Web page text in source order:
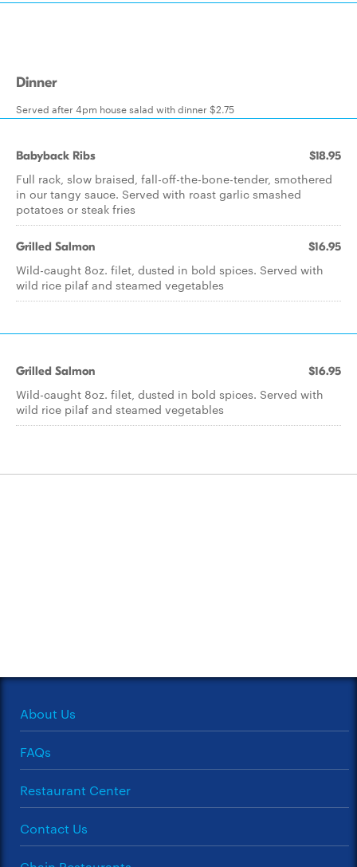
Dinner
Served after 4pm house salad with dinner $2.75
Babyback Ribs $18.95
Full rack, slow braised, fall-off-the-bone-tender, smothered
in our tangy sauce. Served with roast garlic smashed
potatoes or steak fries
Grilled Salmon $16.95
Wild-caught 8oz. filet, dusted in bold spices. Served with
wild rice pilaf and steamed vegetables
Grilled Salmon $16.95
Wild-caught 8oz. filet, dusted in bold spices. Served with
wild rice pilaf and steamed vegetables
About Us
FAQs
Restaurant Center
Contact Us